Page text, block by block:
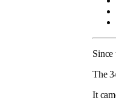
Since
The
It